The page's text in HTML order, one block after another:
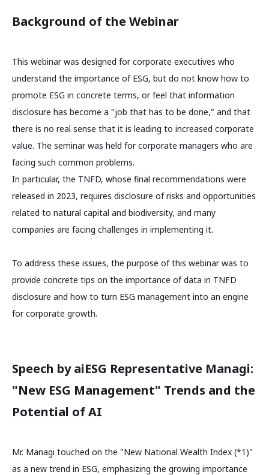
Background of the Webinar
This webinar was designed for corporate executives who
understand the importance of ESG, but do not know how to
promote ESG in concrete terms, or feel that information
disclosure has become a "job that has to be done," and that
there is no real sense that it is leading to increased corporate
value. The seminar was held for corporate managers who are
facing such common problems.
In particular, the TNFD, whose final recommendations were
released in 2023, requires disclosure of risks and opportunities
related to natural capital and biodiversity, and many
companies are facing challenges in implementing it.
To address these issues, the purpose of this webinar was to
provide concrete tips on the importance of data in TNFD
disclosure and how to turn ESG management into an engine
for corporate growth.
Speech by aiESG Representative Managi:
"New ESG Management" Trends and the
Potential of AI
Mr. Managi touched on the "New National Wealth Index (*1)"
as a new trend in ESG, emphasizing the growing importance